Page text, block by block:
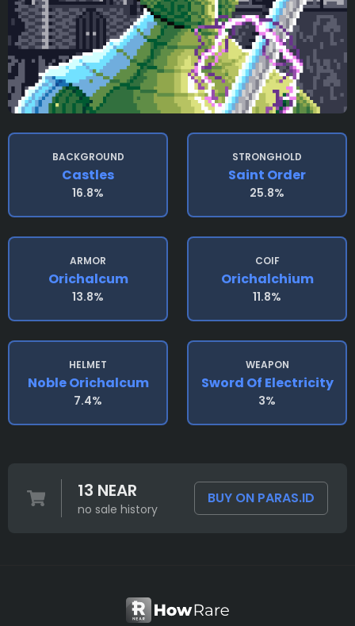
BACKGROUND
Castles
16.8%
STRONGHOLD
Saint Order
25.8%
ARMOR
Orichalcum
13.8%
COIF
Orichalchium
11.8%
HELMET
Noble Orichalcum
7.4%
WEAPON
Sword Of Electricity
3%
13 NEAR
no sale history
BUY ON PARAS.ID